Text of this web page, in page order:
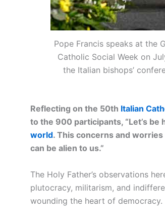
Pope Francis speaks at the
Catholic Social Week on
the Italian bishops’
Reflecting on the 50th Italian
to the 900 participants, “Let’s be
world. This concerns and
can be alien to us.”
The Holy Father’s observations
plutocracy, militarism, and
wounding the heart of democracy.